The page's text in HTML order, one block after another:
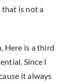
that is not a
Here is a third
Since I
it always